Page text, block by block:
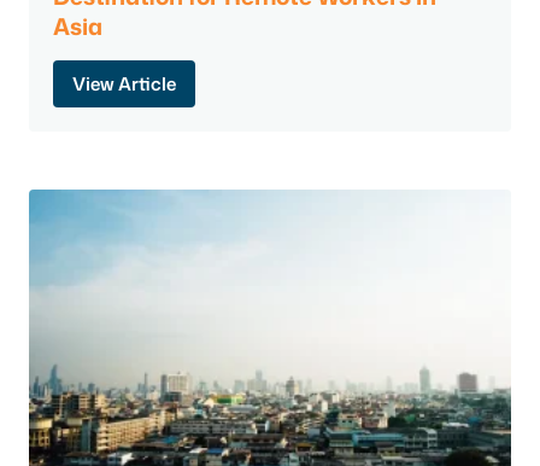
Asia
View Article